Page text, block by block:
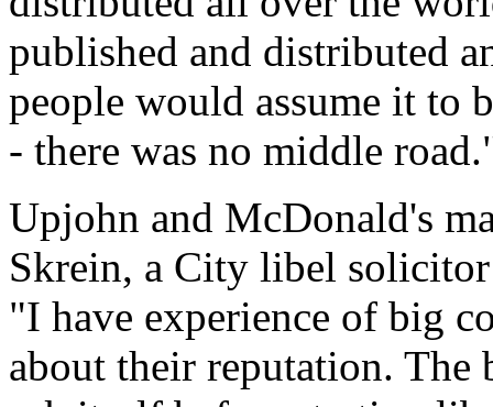
published and distributed
people would assume it to
- there was no middle
Upjohn and McDonald's
Skrein, a City libel
"I have experience of big
about their reputation. The